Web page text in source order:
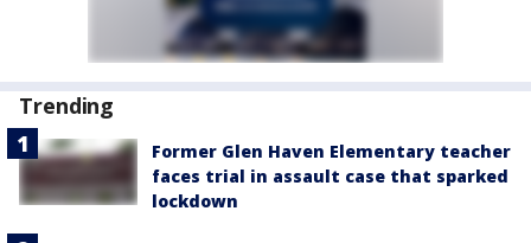
Trending
Former Glen Haven Elementary teacher
faces trial in assault case that sparked
lockdown